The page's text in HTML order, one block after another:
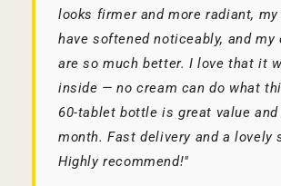
looks firmer and more radiant,
have softened noticeably, and my
are so much better. I love that it
inside — no cream can do what
60-tablet bottle is great value
month. Fast delivery and a lovely
Highly recommend!"